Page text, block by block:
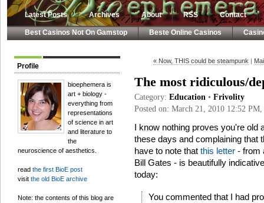
Latest Posts Archives About RSS Contact
Best Casinos Not On Gamstop Beste Online Casinos
Profile
bioephemera is
art + biology -
everything from
representations
of science in art
and literature to
the
neuroscience of aesthetics.
read the first BioE post
visit the old BioE archive
Note: the contents of this blog are
« Now, THIS could be steampunk |
The most ridiculous/
Category: Education • Frivolity
Posted on: March 21, 2010 12:52
I know nothing proves you're old
these days and complaining that
have to note that this letter - from
Bill Gates - is beautifully
today:
You commented that I had